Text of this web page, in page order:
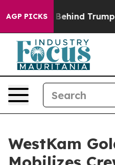
AGP PICKS
Story Behind Trump’s
WestKam